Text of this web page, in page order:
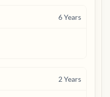
6Years
2Years